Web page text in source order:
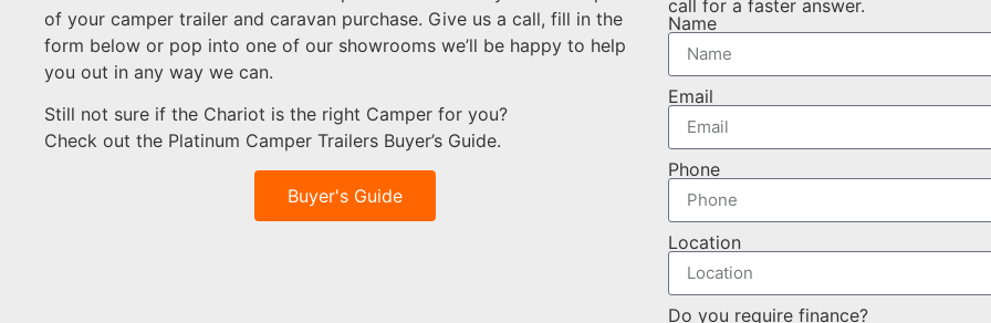
of your camper trailer and caravan purchase. Give us a call, fill in the
form below or pop into one of our showrooms we’ll be happy to help
you out in any way we can.
Still not sure if the Chariot is the right Camper for you?
Check out the Platinum Camper Trailers Buyer’s Guide.
Buyer's Guide
call for a faster answer.
Name
Email
Phone
Location
Do you require finance?